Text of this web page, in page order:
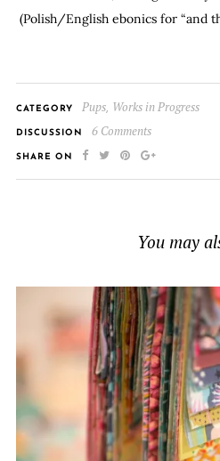
(Polish/English ebonics for “and
CATEGORY Pups, Works in Progress
DISCUSSION 6 Comments
SHARE ON
You may